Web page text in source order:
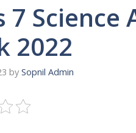
7
2022
by Sopnil Admin